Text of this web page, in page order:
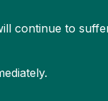
continue to